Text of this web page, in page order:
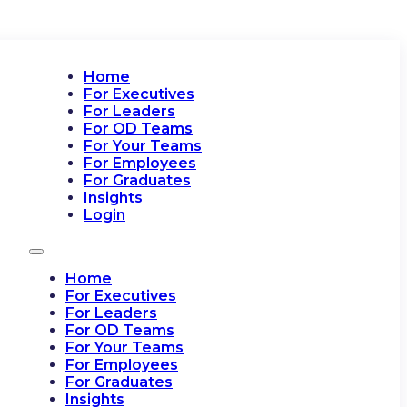
Home
For Executives
For Leaders
For OD Teams
For Your Teams
For Employees
For Graduates
Insights
Login
Home
For Executives
For Leaders
For OD Teams
For Your Teams
For Employees
For Graduates
Insights